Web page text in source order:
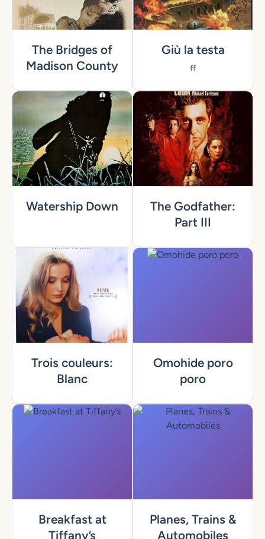
The Bridges of
Madison County
Giù la testa
ff
Watership Down
The Godfather:
Part III
Trois couleurs:
Blanc
Omohide poro
poro
Breakfast at
Tiffany’s
Planes, Trains &
Automobiles